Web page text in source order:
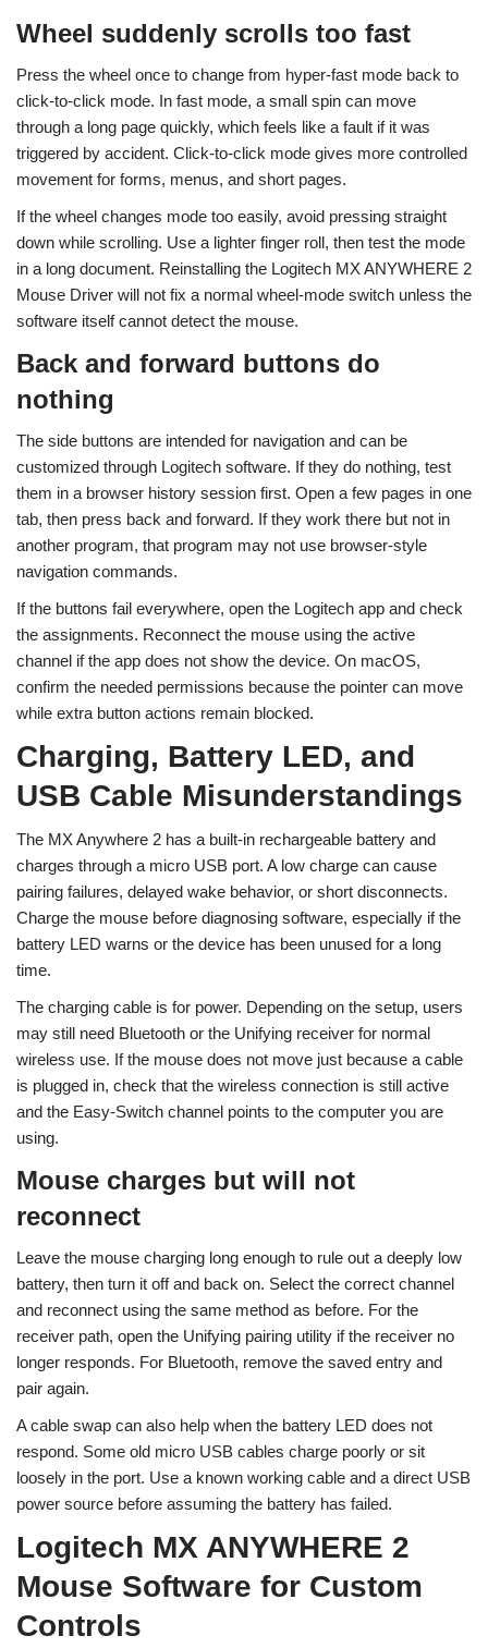
Wheel suddenly scrolls too fast
Press the wheel once to change from hyper-fast mode back to
click-to-click mode. In fast mode, a small spin can move
through a long page quickly, which feels like a fault if it was
triggered by accident. Click-to-click mode gives more controlled
movement for forms, menus, and short pages.
If the wheel changes mode too easily, avoid pressing straight
down while scrolling. Use a lighter finger roll, then test the mode
in a long document. Reinstalling the Logitech MX ANYWHERE 2
Mouse Driver will not fix a normal wheel-mode switch unless the
software itself cannot detect the mouse.
Back and forward buttons do
nothing
The side buttons are intended for navigation and can be
customized through Logitech software. If they do nothing, test
them in a browser history session first. Open a few pages in one
tab, then press back and forward. If they work there but not in
another program, that program may not use browser-style
navigation commands.
If the buttons fail everywhere, open the Logitech app and check
the assignments. Reconnect the mouse using the active
channel if the app does not show the device. On macOS,
confirm the needed permissions because the pointer can move
while extra button actions remain blocked.
Charging, Battery LED, and
USB Cable Misunderstandings
The MX Anywhere 2 has a built-in rechargeable battery and
charges through a micro USB port. A low charge can cause
pairing failures, delayed wake behavior, or short disconnects.
Charge the mouse before diagnosing software, especially if the
battery LED warns or the device has been unused for a long
time.
The charging cable is for power. Depending on the setup, users
may still need Bluetooth or the Unifying receiver for normal
wireless use. If the mouse does not move just because a cable
is plugged in, check that the wireless connection is still active
and the Easy-Switch channel points to the computer you are
using.
Mouse charges but will not
reconnect
Leave the mouse charging long enough to rule out a deeply low
battery, then turn it off and back on. Select the correct channel
and reconnect using the same method as before. For the
receiver path, open the Unifying pairing utility if the receiver no
longer responds. For Bluetooth, remove the saved entry and
pair again.
A cable swap can also help when the battery LED does not
respond. Some old micro USB cables charge poorly or sit
loosely in the port. Use a known working cable and a direct USB
power source before assuming the battery has failed.
Logitech MX ANYWHERE 2
Mouse Software for Custom
Controls